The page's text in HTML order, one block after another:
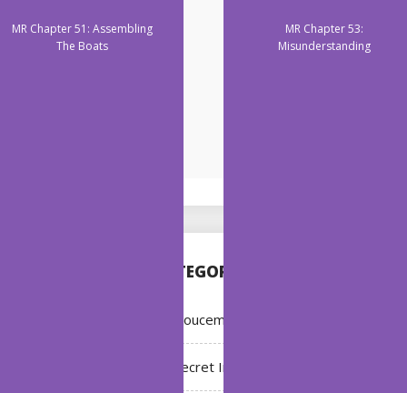
CATEGORIES
Annoucement
Bleach: Secret Intentions
MR Chapter 51: Assembling
The Boats
MR Chapter 53:
Misunderstanding